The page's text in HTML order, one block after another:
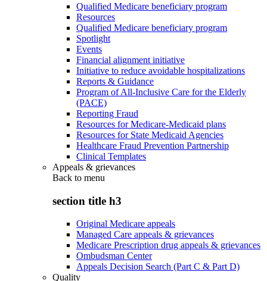
Qualified Medicare beneficiary program
Resources
Qualified Medicare beneficiary program
Spotlight
Events
Financial alignment initiative
Initiative to reduce avoidable hospitalizations
Reports & Guidance
Program of All-Inclusive Care for the Elderly
(PACE)
Reporting Fraud
Resources for Medicare-Medicaid plans
Resources for State Medicaid Agencies
Healthcare Fraud Prevention Partnership
Clinical Templates
Appeals & grievances
Back to menu
section title h3
Original Medicare appeals
Managed Care appeals & grievances
Medicare Prescription drug appeals & grievances
Ombudsman Center
Appeals Decision Search (Part C & Part D)
Quality